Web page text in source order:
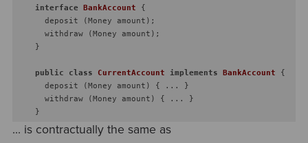
interface BankAccount
{
      deposit (Money amount);
      withdraw (Money amount);
    }
public class CurrentAccount implements BankAccount
{
      deposit (Money amount) { ... }
      withdraw (Money amount) { ... }
... is contractually the same as